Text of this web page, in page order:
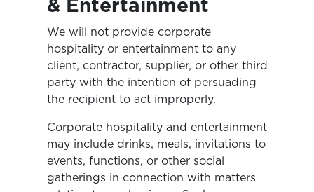
& Entertainment
We will not provide corporate
hospitality or entertainment to any
client, contractor, supplier, or other third
party with the intention of persuading
the recipient to act improperly.
Corporate hospitality and entertainment
may include drinks, meals, invitations to
events, functions, or other social
gatherings in connection with matters